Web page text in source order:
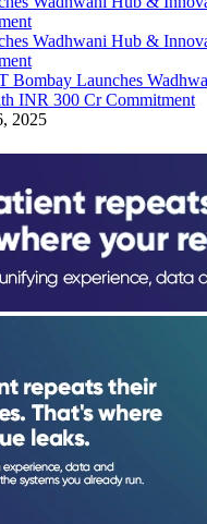
Bombay Launches
INR 300 Cr Commitment
2025